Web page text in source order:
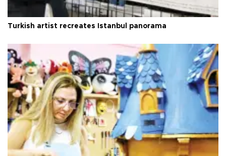
Turkish artist recreates Istanbul panorama